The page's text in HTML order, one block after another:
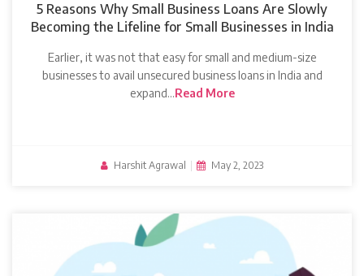
5 Reasons Why Small Business Loans Are Slowly
Becoming the Lifeline for Small Businesses in India
Earlier, it was not that easy for small and medium-size
businesses to avail unsecured business loans in India and
expand…Read More
Harshit Agrawal May 2, 2023